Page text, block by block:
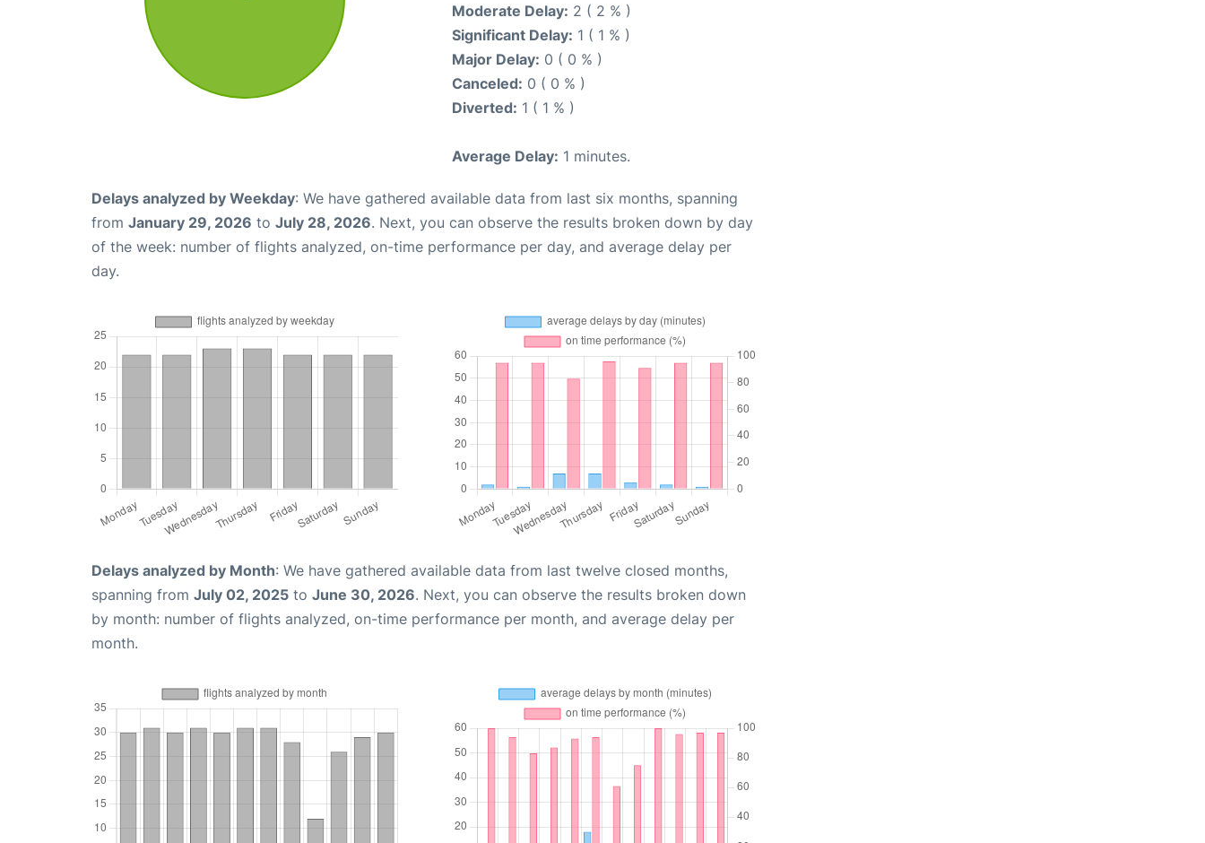
Moderate Delay: 2 ( 2 % )
Significant Delay: 1 ( 1 % )
Major Delay: 0 ( 0 % )
Canceled: 0 ( 0 % )
Diverted: 1 ( 1 % )
Average Delay: 1 minutes.
Delays analyzed by Weekday: We have gathered available data from last six months, spanning
from January 29, 2026 to July 28, 2026. Next, you can observe the results broken down by day
of the week: number of flights analyzed, on-time performance per day, and average delay per
day.
Delays analyzed by Month: We have gathered available data from last twelve closed months,
spanning from July 02, 2025 to June 30, 2026. Next, you can observe the results broken down
by month: number of flights analyzed, on-time performance per month, and average delay per
month.